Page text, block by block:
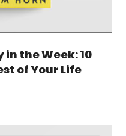
in the Week: 10
of Your Life